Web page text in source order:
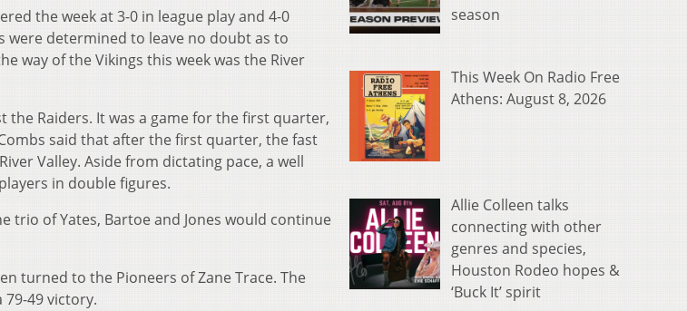
the week at 3-0 in league play and 4-0
were determined to leave no doubt as to
way of the Vikings this week was the River
the Raiders. It was a game for the first quarter,
said that after the first quarter, the fast
Valley. Aside from dictating pace, a well
in double figures.
trio of Yates, Bartoe and Jones would continue
turned to the Pioneers of Zane Trace. The
49 victory.
season
This Week On Radio Free
Athens: August 8, 2026
Allie Colleen talks
connecting with other
genres and species,
Houston Rodeo hopes &
‘Buck It’ spirit